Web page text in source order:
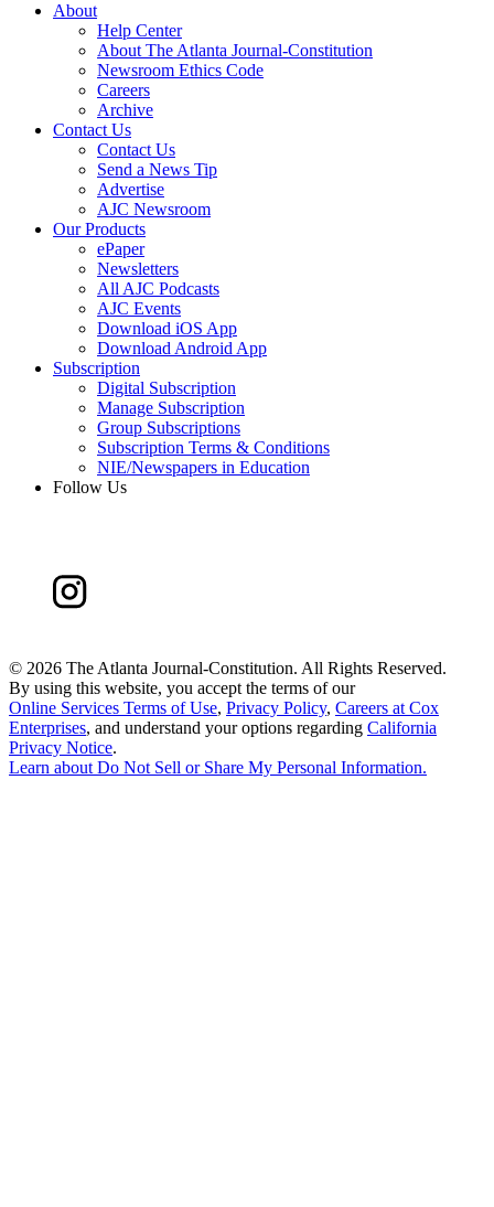
About
Help Center
About The Atlanta Journal-Constitution
Newsroom Ethics Code
Careers
Archive
Contact Us
Contact Us
Send a News Tip
Advertise
AJC Newsroom
Our Products
ePaper
Newsletters
All AJC Podcasts
AJC Events
Download iOS App
Download Android App
Subscription
Digital Subscription
Manage Subscription
Group Subscriptions
Subscription Terms & Conditions
NIE/Newspapers in Education
Follow Us
© 2026 The Atlanta Journal-Constitution. All Rights Reserved.
By using this website, you accept the terms of our
Online Services Terms of Use, Privacy Policy, Careers at Cox
Enterprises, and understand your options regarding California
Privacy Notice.
Learn about Do Not Sell or Share My Personal Information.